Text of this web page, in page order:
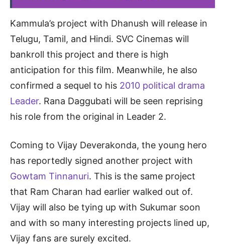
Kammula’s project with Dhanush will release in
Telugu, Tamil, and Hindi. SVC Cinemas will
bankroll this project and there is high
anticipation for this film. Meanwhile, he also
confirmed a sequel to his 2010 political drama
Leader. Rana Daggubati will be seen reprising
his role from the original in Leader 2.
Coming to Vijay Deverakonda, the young hero
has reportedly signed another project with
Gowtam Tinnanuri. This is the same project
that Ram Charan had earlier walked out of.
Vijay will also be tying up with Sukumar soon
and with so many interesting projects lined up,
Vijay fans are surely excited.